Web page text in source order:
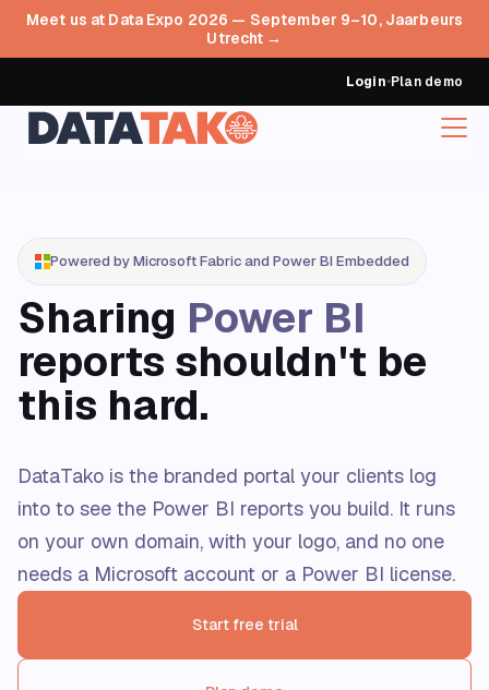
Meet us at Data Expo 2026 — September 9–10, Jaarbeurs
Utrecht →
Login•Plan demo
Powered by Microsoft Fabric and Power BI Embedded
Sharing Power BI
reports shouldn't be
this hard.
DataTako is the branded portal your clients log
into to see the Power BI reports you build. It runs
on your own domain, with your logo, and no one
needs a Microsoft account or a Power BI license.
Start free trial